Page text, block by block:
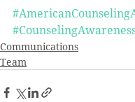
Communications
Team